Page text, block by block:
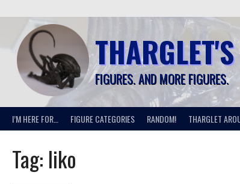
to
content
FIGURES. AND MORE FIGURES.
I’M HERE FOR… FIGURE CATEGORIES RANDOM! THARGLET
Tag: liko